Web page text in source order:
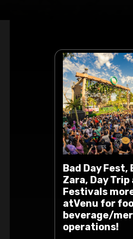
Bad Day Fest,
Zara, Day Trip
Festivals
atVenu for
beverage/
operations!